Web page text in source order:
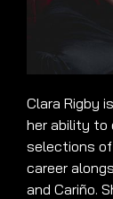
Clara Rigby
her ability to
selections of
career
and Cariño.